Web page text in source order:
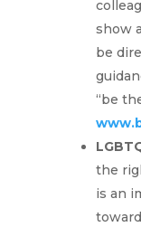
show
be
“be
the
is an